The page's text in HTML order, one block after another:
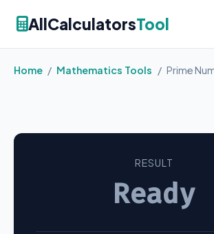
AllCalculatorsTool
Home / Mathematics Tools / Prime
RESULT
Ready